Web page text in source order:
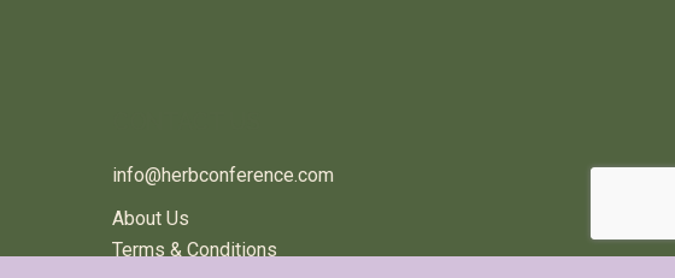
info@herbconference.com
About Us
Terms & Conditions